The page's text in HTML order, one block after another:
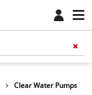
Clear Water Pumps